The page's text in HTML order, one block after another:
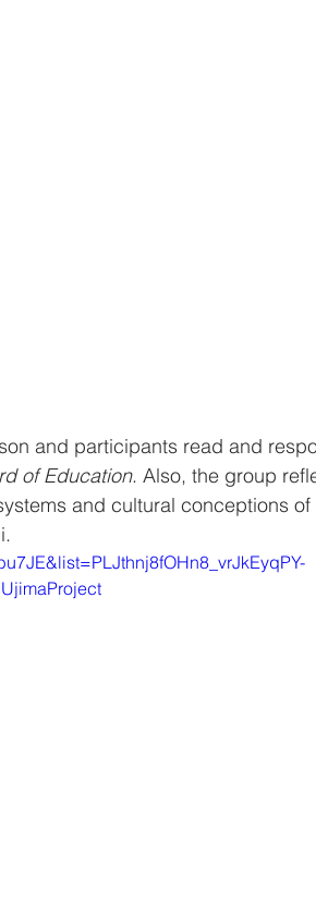
and participants read and
of Education. Also, the group
and cultural conceptions